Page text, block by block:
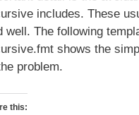
includes. These
well. The following
shows the
problem.
this: